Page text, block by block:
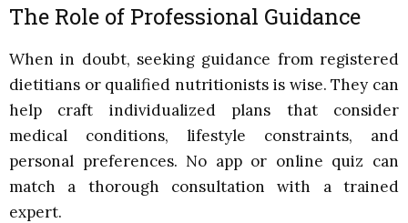
The Role of Professional Guidance
When in doubt, seeking guidance from registered
dietitians or qualified nutritionists is wise. They can
help craft individualized plans that consider
medical conditions, lifestyle constraints, and
personal preferences. No app or online quiz can
match a thorough consultation with a trained
expert.